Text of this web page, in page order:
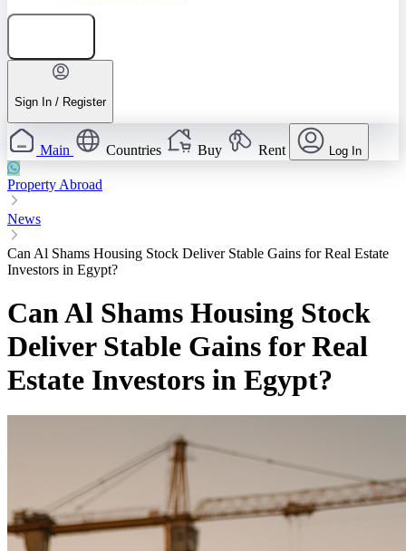
Sign In / Register
Main Countries Buy Rent Log In
Property Abroad
News
Can Al Shams Housing Stock Deliver Stable Gains for Real Estate
Investors in Egypt?
Can Al Shams Housing Stock
Deliver Stable Gains for Real
Estate Investors in Egypt?